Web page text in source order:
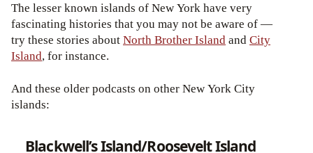
The lesser known islands of New York have very
fascinating histories that you may not be aware of —
try these stories aboutNorth Brother IslandandCity
Island, for instance.
And these older podcasts on other New York City
islands:
Blackwell’s Island/Roosevelt Island